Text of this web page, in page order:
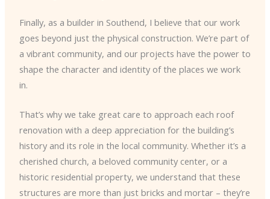
Finally, as a builder in Southend, I believe that our work
goes beyond just the physical construction. We’re part of
a vibrant community, and our projects have the power to
shape the character and identity of the places we work
in.
That’s why we take great care to approach each roof
renovation with a deep appreciation for the building’s
history and its role in the local community. Whether it’s a
cherished church, a beloved community center, or a
historic residential property, we understand that these
structures are more than just bricks and mortar – they’re